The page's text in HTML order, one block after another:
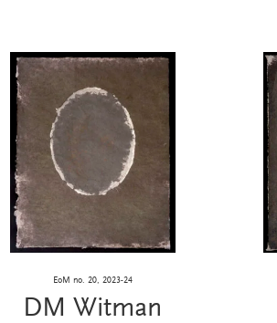
EoM no. 20, 2023-24
DM Witman